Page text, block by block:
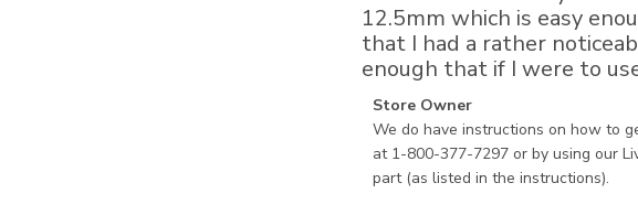
12.5mm which is easy
that I had a rather
enough that if I were to
Comments by Store Owner on
Store Owner
We do have instructions on how to
at 1-800-377-7297 or by using our
part (as listed in the instructions).